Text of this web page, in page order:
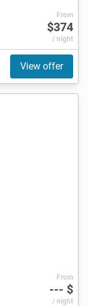
From
$374
/ night
View offer
From
--- $
/ night